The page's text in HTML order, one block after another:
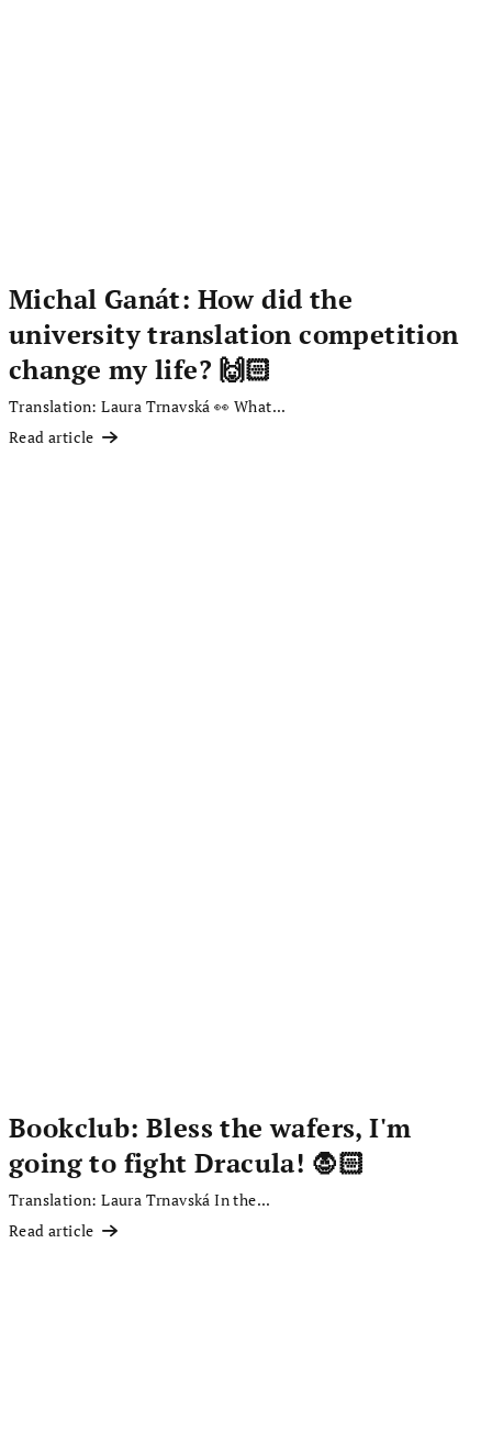
Michal Ganát: How did the
university translation competition
change my life? 🙌🏻
Translation: Laura Trnavská 👀 What...
Read article
Bookclub: Bless the wafers, I'm
going to fight Dracula! 🧛🏻
Translation: Laura Trnavská In the...
Read article